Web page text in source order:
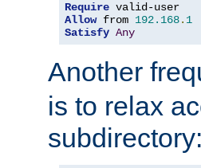
Require
Allow from 192.168. 1
Satisfy Any
Another
is to relax
subdirectory: